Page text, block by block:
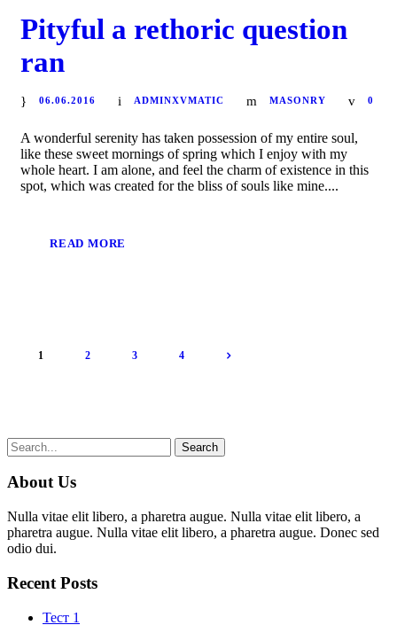
Pityful a rethoric question
ran
06.06.2016 ADMINXVMATIC MASONRY 0
A wonderful serenity has taken possession of my entire soul,
like these sweet mornings of spring which I enjoy with my
whole heart. I am alone, and feel the charm of existence in this
spot, which was created for the bliss of souls like mine....
READ MORE
1 2 3 4
About Us
Nulla vitae elit libero, a pharetra augue. Nulla vitae elit libero, a
pharetra augue. Nulla vitae elit libero, a pharetra augue. Donec sed
odio dui.
Recent Posts
Тест 1